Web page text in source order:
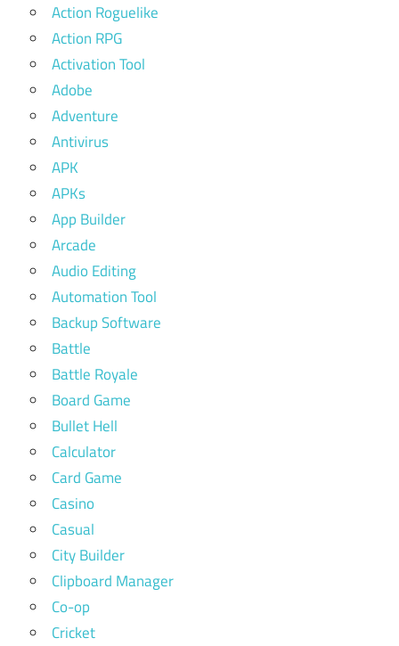
Action Roguelike
Action RPG
Activation Tool
Adobe
Adventure
Antivirus
APK
APKs
App Builder
Arcade
Audio Editing
Automation Tool
Backup Software
Battle
Battle Royale
Board Game
Bullet Hell
Calculator
Card Game
Casino
Casual
City Builder
Clipboard Manager
Co-op
Cricket